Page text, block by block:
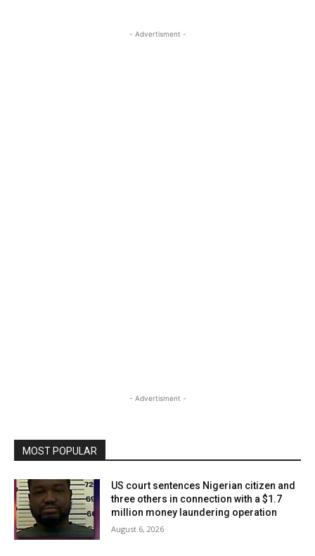
- Advertisment -
- Advertisment -
MOST POPULAR
US court sentences Nigerian citizen and
three others in connection with a $1.7
million money laundering operation
August 6, 2026